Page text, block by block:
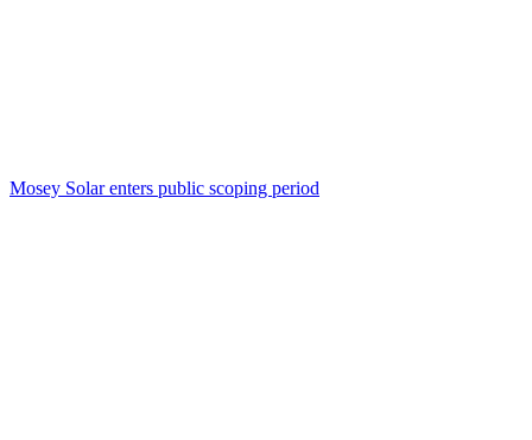
Mosey Solar enters public scoping period